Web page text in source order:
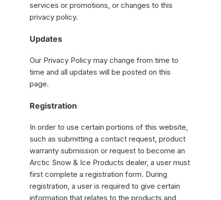
services or promotions, or changes to this
privacy policy.
Updates
Our Privacy Policy may change from time to
time and all updates will be posted on this
page.
Registration
In order to use certain portions of this website,
such as submitting a contact request, product
warranty submission or request to become an
Arctic Snow & Ice Products dealer, a user must
first complete a registration form. During
registration, a user is required to give certain
information that relates to the products and